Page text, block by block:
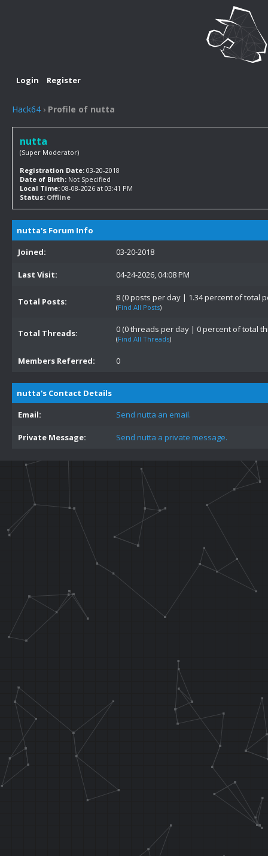
Login Register
Hack64 › Profile of nutta
nutta
(Super Moderator)
Registration Date: 03-20-2018
Date of Birth: Not Specified
Local Time: 08-08-2026 at 03:41 PM
Status: Offline
nutta's Forum Info
Joined:
03-20-2018
Last Visit: 04-24-2026, 04:08 PM
Total Posts: 8 (0 posts per day | 1.34 percent of total
(Find All Posts)
Total Threads: 0 (0 threads per day | 0 percent of total
(Find All Threads)
Members Referred: 0
nutta's Contact Details
Email:
Send nutta an email.
Private Message: Send nutta a private message.